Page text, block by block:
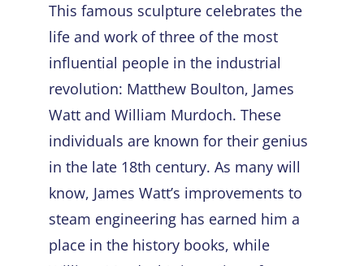
This famous sculpture celebrates the
life and work of three of the most
influential people in the industrial
revolution: Matthew Boulton, James
Watt and William Murdoch. These
individuals are known for their genius
in the late 18th century. As many will
know, James Watt’s improvements to
steam engineering has earned him a
place in the history books, while